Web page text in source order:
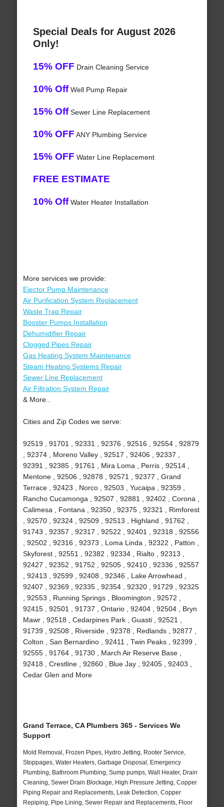
Special Deals for August 2026
Only!
15% OFF Drain Cleaning Service
10% OffWell Pump Repair
15% OffSewer Line Replacement
10% OFF ANY Plumbing Service
15% OFF Water Line Replacement
FREE ESTIMATE
10% OffWater Heater Installation
More services we provide:
Ejector Pump Maintenance
Air Purification System Replacement
Waste Trap Repair
Booster Pumps Installation
Dehumidifier Repair
Clogged Pipes Repair
Gas Heating System Maintenance
Steam Heating Systems Repair
Sewer Line Replacement
Air Filtration System Repair
& More..
Cities and Zip Codes we serve:
92519 , 91701 , 92331 , 92376 , 92516 , 92554 , 92879
, 92374 , Moreno Valley , 92517 , 92406 , 92337 ,
92391 , 92385 , 91761 , Mira Loma , Perris , 92514 ,
Mentone , 92506 , 92878 , 92571 , 92377 , Grand
Terrace , 92423 , Norco , 92503 , Yucaipa , 92359 ,
Rancho Cucamonga , 92507 , 92881 , 92402 , Corona ,
Calimesa , Fontana , 92350 , 92375 , 92321 , Rimforest
, 92570 , 92324 , 92509 , 92513 , Highland , 91762 ,
91743 , 92357 , 92317 , 92522 , 92401 , 92318 , 92556
, 92502 , 92316 , 92373 , Loma Linda , 92322 , Patton ,
Skyforest , 92551 , 92382 , 92334 , Rialto , 92313 ,
92427 , 92352 , 91752 , 92505 , 92410 , 92336 , 92557
, 92413 , 92599 , 92408 , 92346 , Lake Arrowhead ,
92407 , 92369 , 92335 , 92354 , 92320 , 91729 , 92325
, 92553 , Running Springs , Bloomington , 92572 ,
92415 , 92501 , 91737 , Ontario , 92404 , 92504 , Bryn
Mawr , 92518 , Cedarpines Park , Guasti , 92521 ,
91739 , 92508 , Riverside , 92378 , Redlands , 92877 ,
Colton , San Bernardino , 92411 , Twin Peaks , 92399 ,
92555 , 91764 , 91730 , March Air Reserve Base ,
92418 , Crestline , 92860 , Blue Jay , 92405 , 92403 ,
Cedar Glen and More
Grand Terrace, CA Plumbers 365 - Services We
Support
Mold Removal, Frozen Pipes, Hydro Jetting, Rooter Service,
Stoppages, Water Heaters, Garbage Disposal, Emergency
Plumbing, Bathroom Plumbing, Sump pumps, Wall Heater, Drain
Cleaning, Sewer Drain Blockage, High Pressure Jetting, Copper
Piping Repair and Replacements, Leak Detection, Copper
Repiping, Pipe Lining, Sewer Repair and Replacements, Floor